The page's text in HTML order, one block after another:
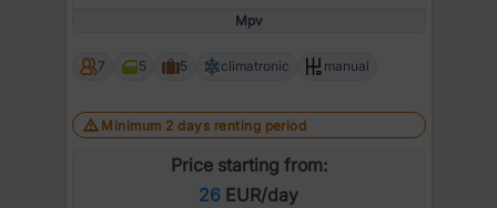
Mpv
7 5 5 climatronic manual
Minimum 2 days renting period
Price starting from:
26 EUR/day